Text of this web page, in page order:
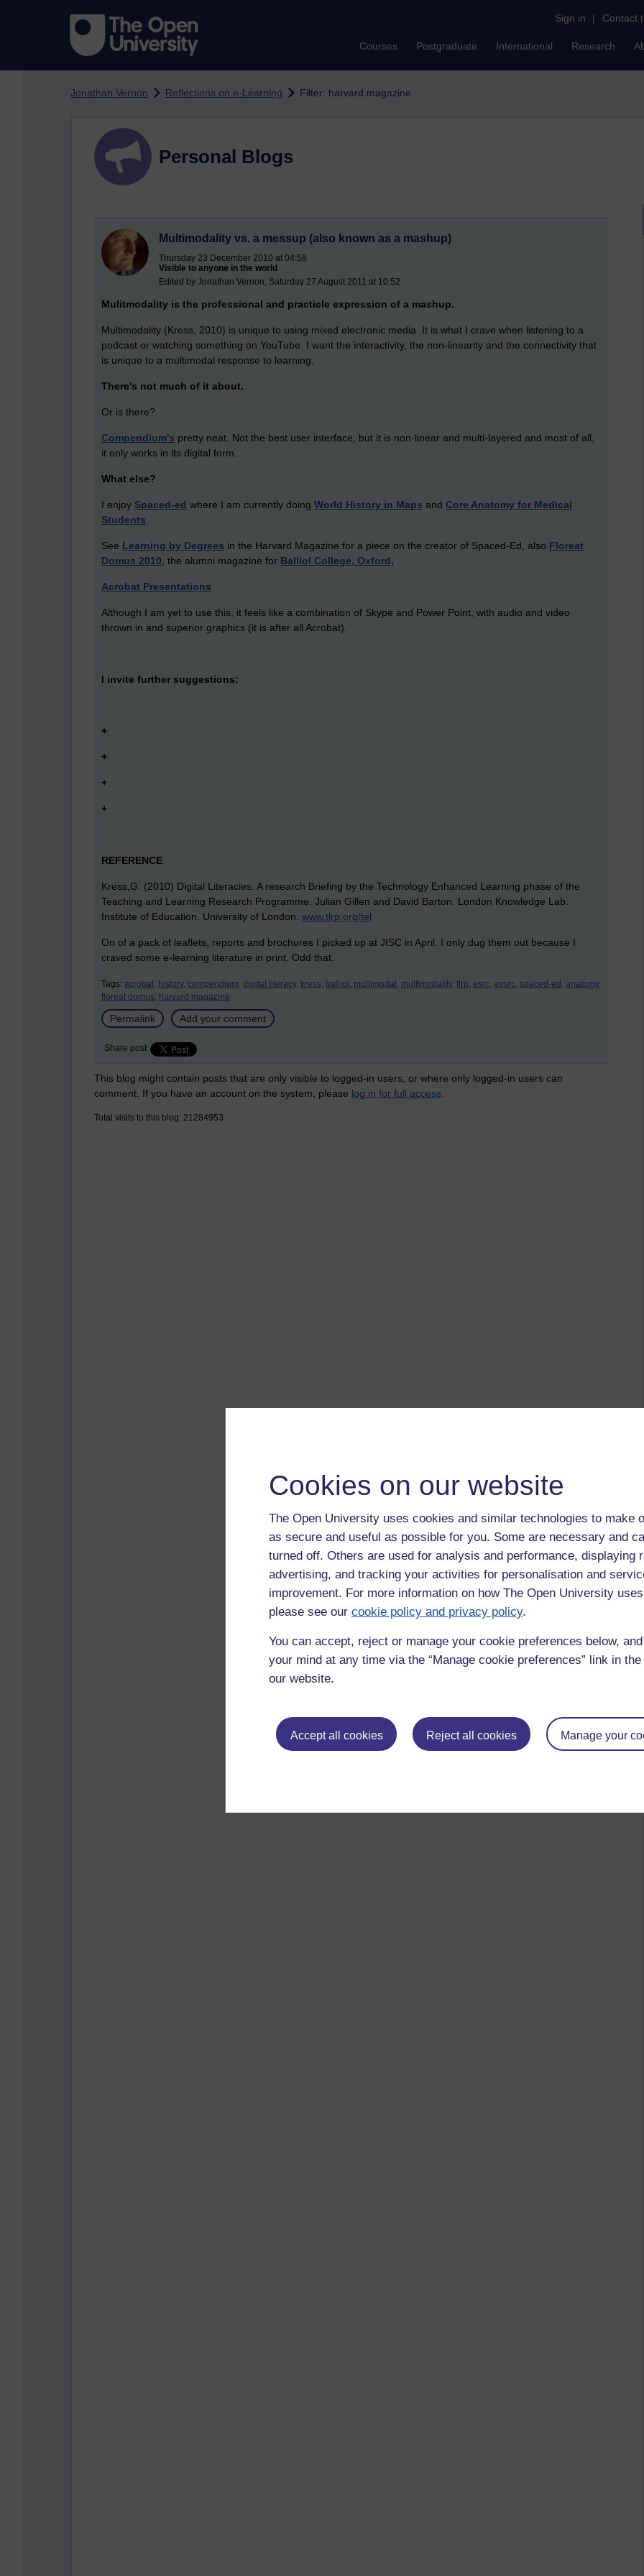
Cookies on our website
The Open University uses cookies and similar technologies to make
as secure and useful as possible for you. Some are necessary and
turned off. Others are used for analysis and performance, displaying
advertising, and tracking your activities for personalisation and
improvement. For more information on how The Open University
please see our cookie policy and privacy policy.
You can accept, reject or manage your cookie preferences below,
your mind at any time via the “Manage cookie preferences” link in
our website.
Accept all cookies Reject all cookies Manage your
Sign in | Contact
Courses Postgraduate International Research
Jonathan Vernon Reflections on e-Learning Filter: harvard magazine
Personal Blogs
Multimodality vs. a messup (also known as a mashup)
Thursday 23 December 2010 at 04:58
Visible to anyone in the world
Edited by Jonathan Vernon, Saturday 27 August 2011 at 10:52
Mulitmodality is the professional and practicle expression of a mashup.
Multimodality (Kress, 2010) is unique to using mixed electronic media. It is what I crave when listening to a
podcast or watching something on YouTube. I want the interactivity, the non-linearity and the connectivity that
is unique to a multimodal response to learning.
There's not much of it about.
Or is there?
Compendium's pretty neat. Not the best user interface, but it is non-linear and multi-layered and most of all,
it only works in its digital form.
What else?
I enjoy Spaced-ed where I am currently doing World History in Maps and Core Anatomy for Medical
Students
See Learning by Degrees in the Harvard Magazine for a piece on the creator of Spaced-Ed, also Floreat
Domus 2010 , the alumni magazine for Balliol College, Oxford,
Acrobat Presentations
Although I am yet to use this, it feels like a combination of Skype and Power Point, with audio and video
thrown in and superior graphics (it is after all Acrobat).
I invite further suggestions:
+
+
+
+
REFERENCE
Kress,G. (2010) Digital Literacies. A research Briefing by the Technology Enhanced Learning phase of the
Teaching and Learning Research Programme. Julian Gillen and David Barton. London Knowledge Lab.
Institute of Education. University of London. www.tlrp.org/tel
On of a pack of leaflets, reports and brochures I picked up at JISC in April. I only dug them out because I
craved some e-learning literature in print. Odd that.
Tags: acrobat, history, compendium, digital literacy, kress, balliol, multimodal, multimodality, tlrp, esrc, epsrc, spaced-ed, anatomy,
floreat domus, harvard magazine
Permalink Add your comment
Share post
This blog might contain posts that are only visible to logged-in users, or where only logged-in users can
comment. If you have an account on the system, please log in for full access
Total visits to this blog: 21284953